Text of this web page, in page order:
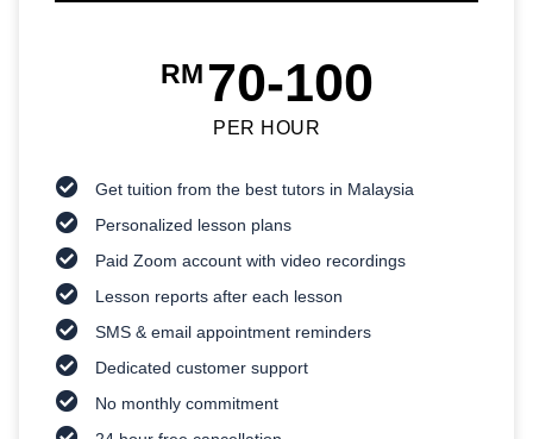
RM 70-100
PER HOUR
Get tuition from the best tutors in Malaysia
Personalized lesson plans
Paid Zoom account with video recordings
Lesson reports after each lesson
SMS & email appointment reminders
Dedicated customer support
No monthly commitment